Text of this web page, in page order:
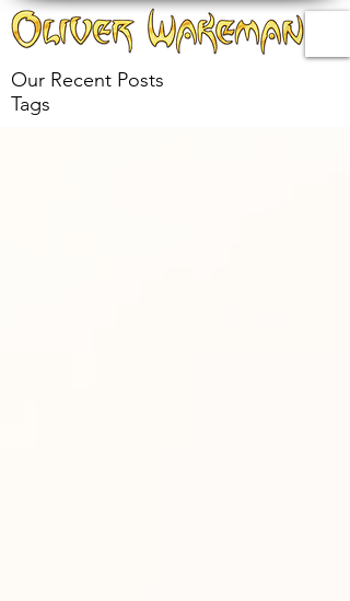
Our Recent Posts
Tags